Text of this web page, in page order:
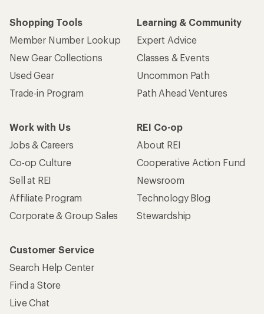
Shopping Tools
Member Number Lookup
New Gear Collections
Used Gear
Trade-in Program
Learning & Community
Expert Advice
Classes & Events
Uncommon Path
Path Ahead Ventures
Work with Us
Jobs & Careers
Co-op Culture
Sell at REI
Affiliate Program
Corporate & Group Sales
REI Co-op
About REI
Cooperative Action Fund
Newsroom
Technology Blog
Stewardship
Customer Service
Search Help Center
Find a Store
Live Chat